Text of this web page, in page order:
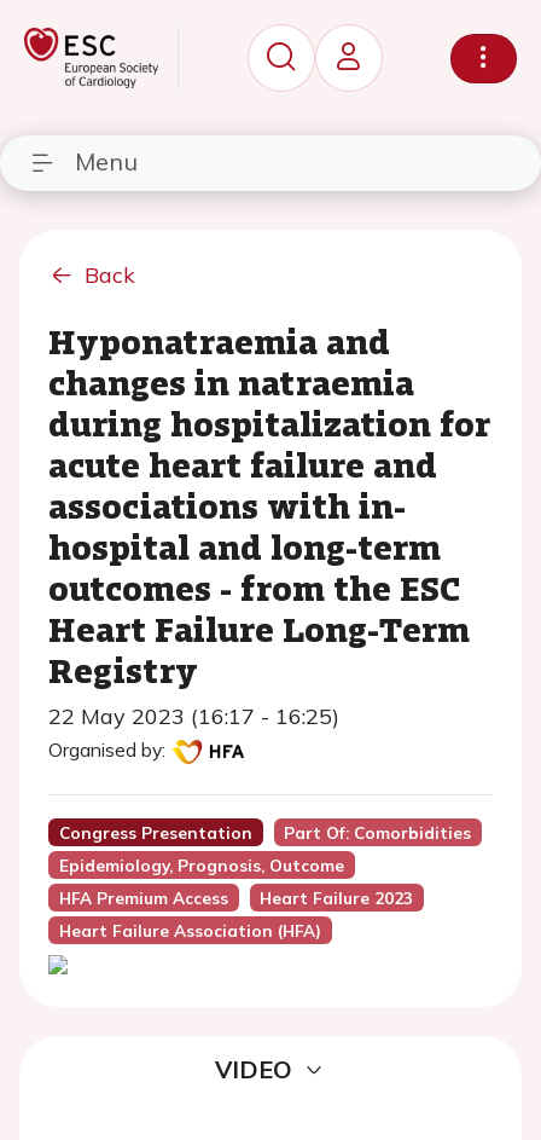
Menu
Back
Hyponatraemia and
changes in natraemia
during hospitalization for
acute heart failure and
associations with in-
hospital and long-term
outcomes - from the ESC
Heart Failure Long-Term
Registry
22 May 2023 (16:17 - 16:25)
Organised by:
Congress Presentation
Part Of: Comorbidities
Epidemiology, Prognosis, Outcome
HFA Premium Access
Heart Failure 2023
Heart Failure Association (HFA)
VIDEO